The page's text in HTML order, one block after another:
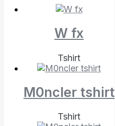
W fx
Tshirt
M0ncler tshirt
Tshirt